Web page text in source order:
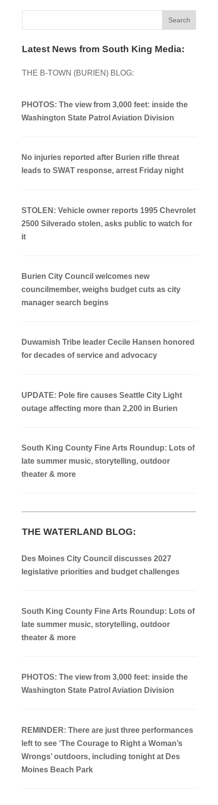
Latest News from South King Media:
THE B-TOWN (BURIEN) BLOG:
PHOTOS: The view from 3,000 feet: inside the
Washington State Patrol Aviation Division
No injuries reported after Burien rifle threat
leads to SWAT response, arrest Friday night
STOLEN: Vehicle owner reports 1995 Chevrolet
2500 Silverado stolen, asks public to watch for
it
Burien City Council welcomes new
councilmember, weighs budget cuts as city
manager search begins
Duwamish Tribe leader Cecile Hansen honored
for decades of service and advocacy
UPDATE: Pole fire causes Seattle City Light
outage affecting more than 2,200 in Burien
South King County Fine Arts Roundup: Lots of
late summer music, storytelling, outdoor
theater & more
THE WATERLAND BLOG:
Des Moines City Council discusses 2027
legislative priorities and budget challenges
South King County Fine Arts Roundup: Lots of
late summer music, storytelling, outdoor
theater & more
PHOTOS: The view from 3,000 feet: inside the
Washington State Patrol Aviation Division
REMINDER: There are just three performances
left to see ‘The Courage to Right a Woman’s
Wrongs’ outdoors, including tonight at Des
Moines Beach Park